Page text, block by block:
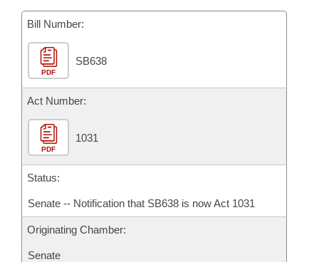
Bill Conflicts Report
Senate Budget
House Roll Call
Bill Number:
PDF
SB638
Act Number:
PDF
1031
Status:
Senate -- Notification that SB638 is now Act 1031
Originating Chamber:
Senate